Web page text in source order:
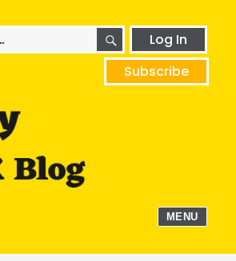
SEARCHLog In
Subscribe
MENU